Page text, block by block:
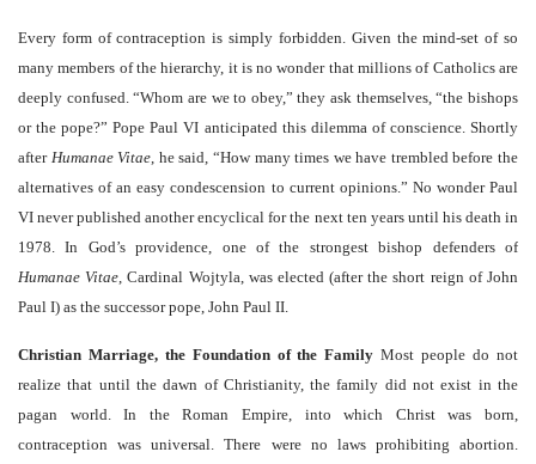
Every form of contraception is simply forbidden. Given the mind-set of so
many members of the hierarchy, it is no wonder that millions of Catholics are
deeply confused. “Whom are we to obey,” they ask themselves, “the bishops
or the pope?” Pope Paul VI anticipated this dilemma of conscience. Shortly
after Humanae Vitae, he said, “How many times we have trembled before the
alternatives of an easy condescension to current opinions.” No wonder Paul
VI never published another encyclical for the next ten years until his death in
1978. In God’s providence, one of the strongest bishop defenders of
Humanae Vitae, Cardinal Wojtyla, was elected (after the short reign of John
Paul I) as the successor pope, John Paul II.
Christian Marriage, the Foundation of the Family Most people do not
realize that until the dawn of Christianity, the family did not exist in the
pagan world. In the Roman Empire, into which Christ was born,
contraception was universal. There were no laws prohibiting abortion.